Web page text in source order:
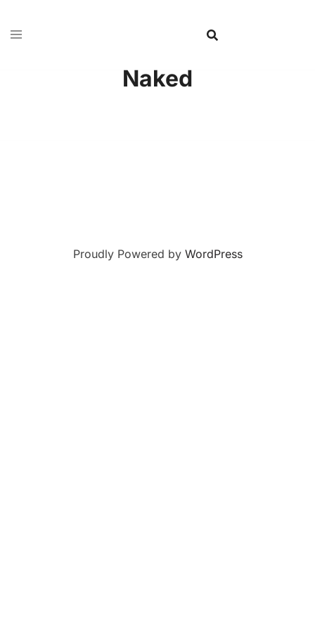
Naked
Proudly Powered by WordPress